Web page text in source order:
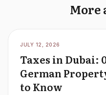
More
JULY 12, 2026
Taxes in Dubai:
German
to Know